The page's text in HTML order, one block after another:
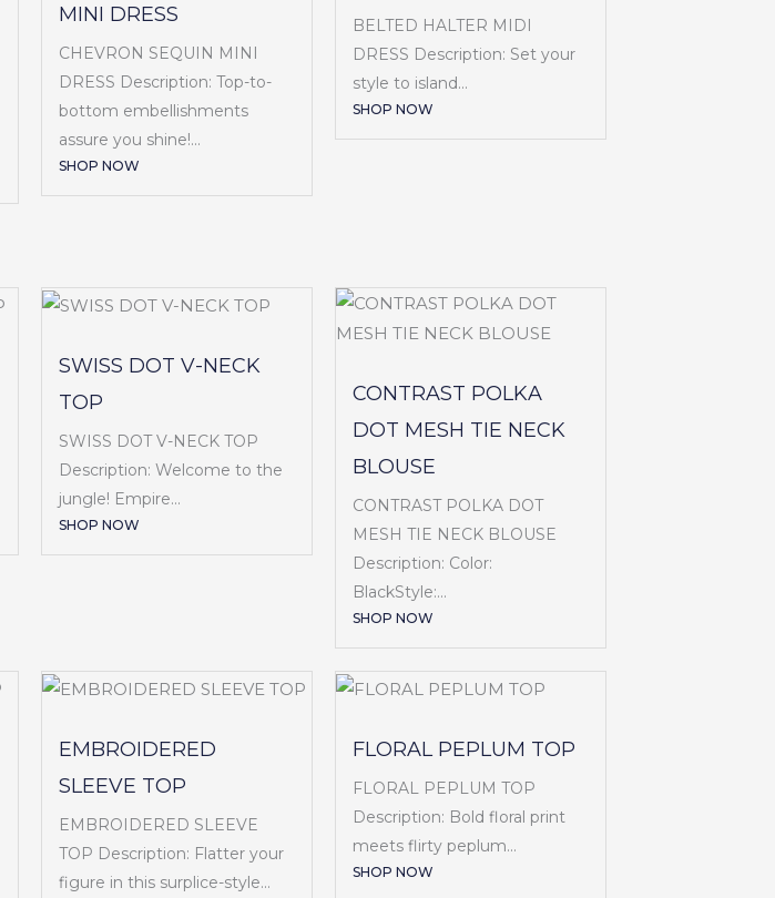
MINI DRESS
CHEVRON SEQUIN MINI
DRESS Description: Top-to-
bottom embellishments
assure you shine!...
SHOP NOW
BELTED HALTER MIDI
DRESS Description: Set your
style to island...
SHOP NOW
SWISS DOT V-NECK
TOP
SWISS DOT V-NECK TOP
Description: Welcome to the
jungle! Empire...
SHOP NOW
CONTRAST POLKA
DOT MESH TIE NECK
BLOUSE
CONTRAST POLKA DOT
MESH TIE NECK BLOUSE
Description: Color:
BlackStyle:...
SHOP NOW
EMBROIDERED
SLEEVE TOP
EMBROIDERED SLEEVE
TOP Description: Flatter your
figure in this surplice-style...
FLORAL PEPLUM TOP
FLORAL PEPLUM TOP
Description: Bold floral print
meets flirty peplum...
SHOP NOW